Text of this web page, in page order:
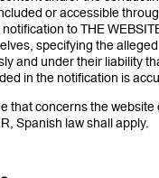
or accessible
to THE
specifying the
and under their liability
in the notification is
that concerns the website
Spanish law shall apply.